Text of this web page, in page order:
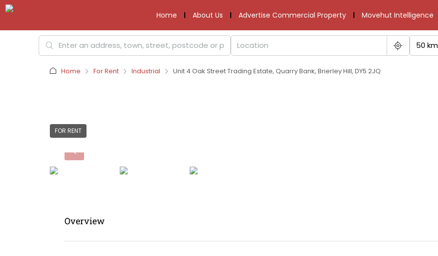
Home About Us Advertise Commercial Property Movehut Intelligence
50 km
Home For Rent Industrial Unit 4 Oak Street Trading Estate, Quarry Bank, Brierley Hill, DY5 2JQ
FOR RENT
Overview